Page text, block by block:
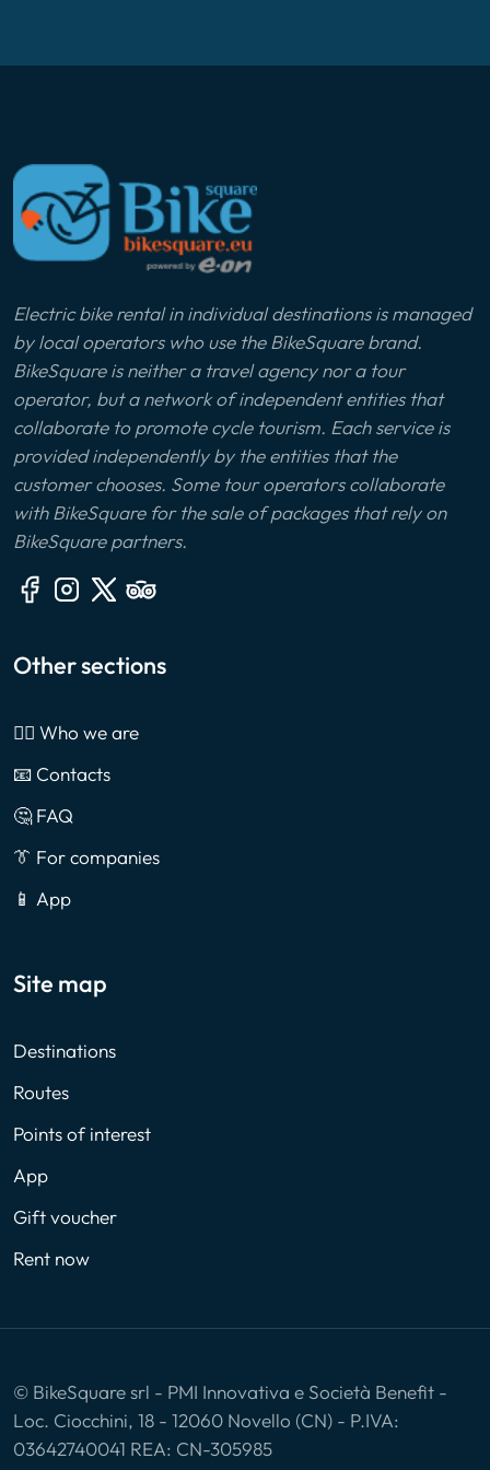
Electric bike rental in individual destinations is managed
by local operators who use the BikeSquare brand.
BikeSquare is neither a travel agency nor a tour
operator, but a network of independent entities that
collaborate to promote cycle tourism. Each service is
provided independently by the entities that the
customer chooses. Some tour operators collaborate
with BikeSquare for the sale of packages that rely on
BikeSquare partners.
Other sections
🙎‍♂️ Who we are
📧 Contacts
🤔 FAQ
👔 For companies
📱 App
Site map
Destinations
Routes
Points of interest
App
Gift voucher
Rent now
© BikeSquare srl - PMI Innovativa e Società Benefit -
Loc. Ciocchini, 18 - 12060 Novello (CN) - P.IVA:
03642740041 REA: CN-305985